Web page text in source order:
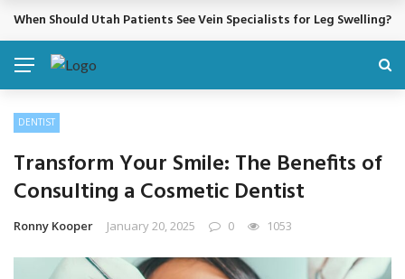
BREAKING NEWS
When Should Utah Patients See Vein Specialists for Leg Swelling?
DENTIST
Transform Your Smile: The Benefits of
Consulting a Cosmetic Dentist
Ronny Kooper January 20, 2025 0 1053